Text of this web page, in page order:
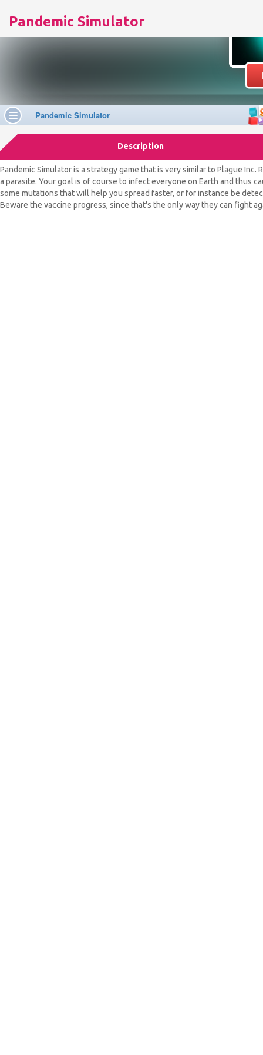
Pandemic Simulator
Description
Pandemic Simulator is a strategy game that is very similar to Plague
a parasite. Your goal is of course to infect everyone on Earth and thus
some mutations that will help you spread faster, or for instance be
Beware the vaccine progress, since that's the only way they can fight